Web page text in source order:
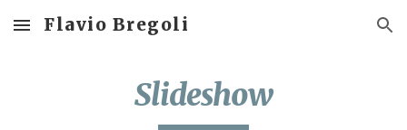
Skip to main content Skip to navigation
Flavio Bregoli
Slideshow